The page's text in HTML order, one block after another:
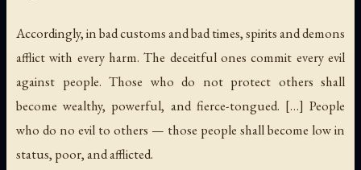
Accordingly, in bad customs and bad times, spirits and demons
afflict with every harm. The deceitful ones commit every evil
against people. Those who do not protect others shall
become wealthy, powerful, and fierce-tongued. […] People
who do no evil to others — those people shall become low in
status, poor, and afflicted.